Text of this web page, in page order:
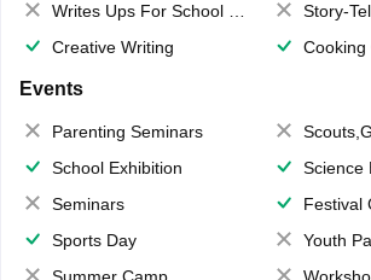
Writes Ups For School Magazine
Story-
Creative Writing
Cooking
Events
Parenting Seminars
School Exhibition
Science
Seminars
Festival
Sports Day
Youth